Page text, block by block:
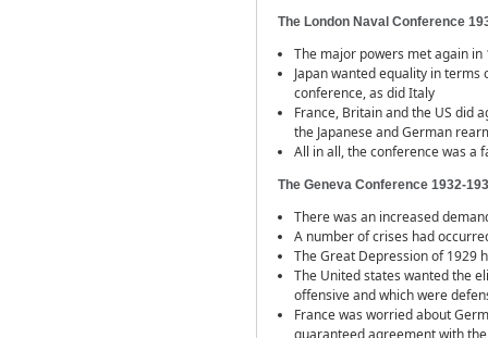
The London Naval Conference
The major powers met again
Japan wanted equality in
conference, as did Italy
France, Britain and the US did
the Japanese and German
All in all, the conference was a
The Geneva Conference 1932-
There was an increased
A number of crises had
The Great Depression of 1929
The United states wanted the
offensive and which were
France was worried about
guaranteed agreement with